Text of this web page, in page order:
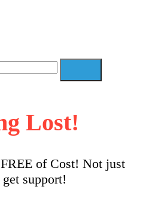
Lost!
of Cost! Not just
support!